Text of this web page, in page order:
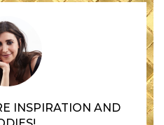
INSPIRATION AND